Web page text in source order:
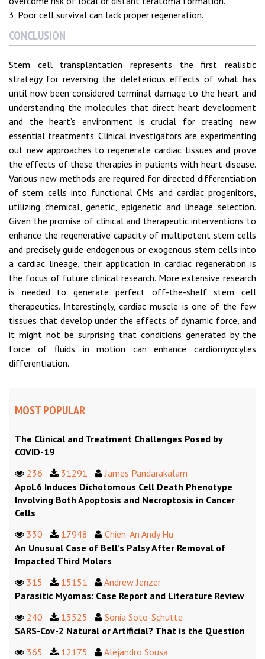
3. Poor cell survival can lack proper regeneration.
CONCLUSION
Stem cell transplantation represents the first realistic
strategy for reversing the deleterious effects of what has
until now been considered terminal damage to the heart and
understanding the molecules that direct heart development
and the heart’s environment is crucial for creating new
essential treatments. Clinical investigators are experimenting
out new approaches to regenerate cardiac tissues and prove
the effects of these therapies in patients with heart disease.
Various new methods are required for directed differentiation
of stem cells into functional CMs and cardiac progenitors,
utilizing chemical, genetic, epigenetic and lineage selection.
Given the promise of clinical and therapeutic interventions to
enhance the regenerative capacity of multipotent stem cells
and precisely guide endogenous or exogenous stem cells into
a cardiac lineage, their application in cardiac regeneration is
the focus of future clinical research. More extensive research
is needed to generate perfect off-the-shelf stem cell
therapeutics. Interestingly, cardiac muscle is one of the few
tissues that develop under the effects of dynamic force, and
it might not be surprising that conditions generated by the
force of fluids in motion can enhance cardiomyocytes
differentiation.
MOST POPULAR
The Clinical and Treatment Challenges Posed by
COVID-19
236
31291
James Pandarakalam
ApoL6 Induces Dichotomous Cell Death Phenotype
Involving Both Apoptosis and Necroptosis in Cancer
Cells
330
17948
Chien-An Andy Hu
An Unusual Case of Bell’s Palsy After Removal of
Impacted Third Molars
315
15151
Andrew Jenzer
Parasitic Myomas: Case Report and Literature Review
240
13525
Sonia Soto-Schutte
SARS-Cov-2 Natural or Artificial? That is the Question
365
12175 Alejandro Sousa